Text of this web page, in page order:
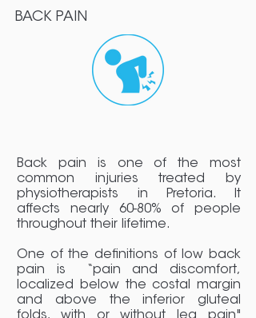
BACK PAIN
Back pain is one of the most
common injuries treated by
physiotherapists in Pretoria. It
affects nearly 60-80% of people
throughout their lifetime.
One of the definitions of low back
pain is “pain and discomfort,
localized below the costal margin
and above the inferior gluteal